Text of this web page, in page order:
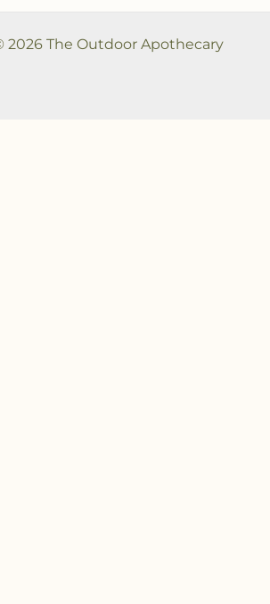
2026 The Outdoor Apothecary